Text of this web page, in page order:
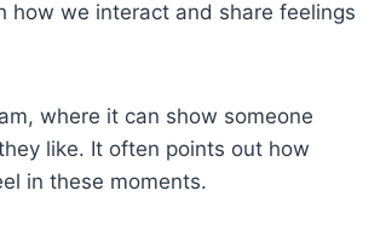
how we interact and share feelings
where it can show someone
like. It often points out how
in these moments.